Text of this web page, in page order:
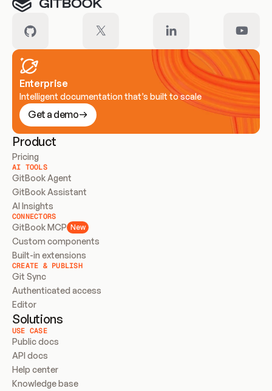
Enterprise
Intelligent documentation that’s built to scale
Get a demo
Product
Pricing
AI TOOLS
GitBook Agent
GitBook Assistant
AI Insights
CONNECTORS
GitBook MCP New
Custom components
Built-in extensions
CREATE & PUBLISH
Git Sync
Authenticated access
Editor
Solutions
USE CASE
Public docs
API docs
Help center
Knowledge base